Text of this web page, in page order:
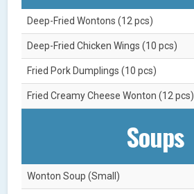
Deep-Fried Wontons (12 pcs)
Deep-Fried Chicken Wings (10 pcs)
Fried Pork Dumplings (10 pcs)
Fried Creamy Cheese Wonton (12 pcs)
Soups
Wonton Soup (Small)